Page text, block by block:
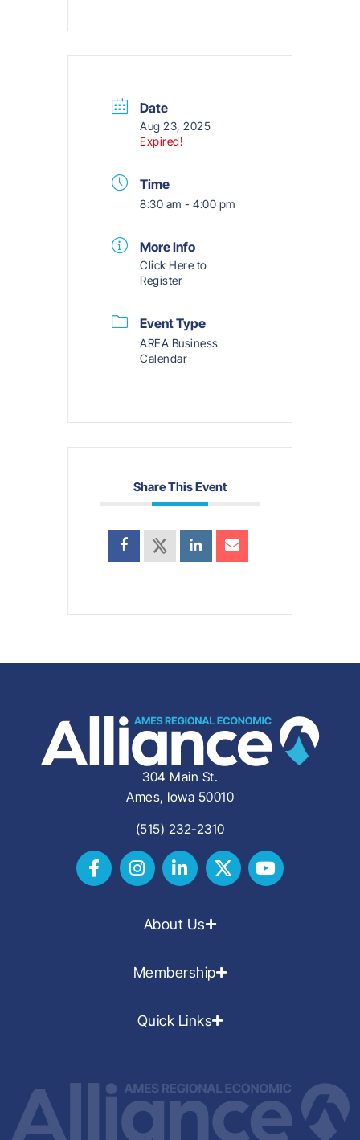
Date
Aug 23, 2025
Expired!
Time
8:30 am - 4:00 pm
More Info
Click Here to
Register
Event Type
AREA Business
Calendar
Share This Event
304 Main St.
Ames, Iowa 50010
(515) 232-2310
About Us
Membership
Quick Links